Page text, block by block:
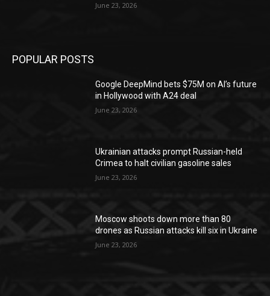
June 23, 2026
POPULAR POSTS
Google DeepMind bets $75M on AI’s future
in Hollywood with A24 deal
June 23, 2026
Ukrainian attacks prompt Russian-held
Crimea to halt civilian gasoline sales
June 23, 2026
Moscow shoots down more than 80
drones as Russian attacks kill six in Ukraine
June 23, 2026